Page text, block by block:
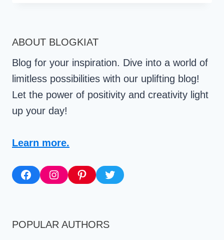
MOTIVATION
ABOUT BLOGKIAT
Blog for your inspiration. Dive into a world of
limitless possibilities with our uplifting blog!
Let the power of positivity and creativity light
up your day!
Learn more.
FacebookInstagramPinterest
Twitter
POPULAR AUTHORS